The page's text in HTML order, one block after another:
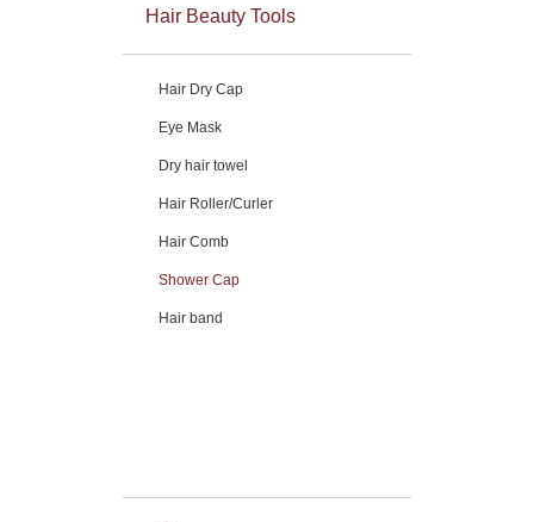
Hair Beauty Tools
Hair Dry Cap
Eye Mask
Dry hair towel
Hair Roller/Curler
Hair Comb
Shower Cap
Hair band